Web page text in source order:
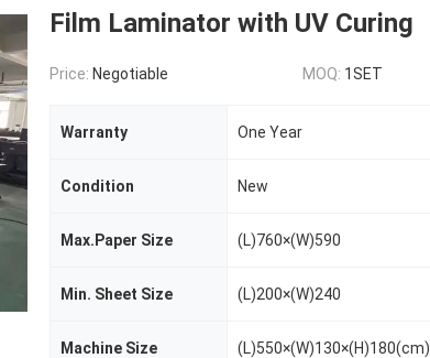
Film Laminator with UV Curing
Price: Negotiable MOQ: 1SET
Warranty One Year
Condition New
Max.Paper Size (L)760×(W)590
Min. Sheet Size (L)200×(W)240
Machine Size (L)550×(W)130×(H)180(cm)